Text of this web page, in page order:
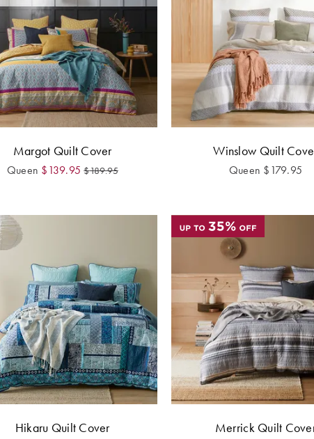
Margot Quilt Cover
Queen $139.95 $189.95
Winslow Quilt
Queen $179.95
Hikaru Quilt Cover Merrick Quilt